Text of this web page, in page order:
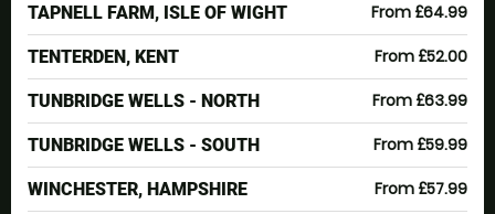
TAPNELL FARM, ISLE OF WIGHT From £64.99
TENTERDEN, KENT From £52.00
TUNBRIDGE WELLS - NORTH From £63.99
TUNBRIDGE WELLS - SOUTH From £59.99
WINCHESTER, HAMPSHIRE From £57.99